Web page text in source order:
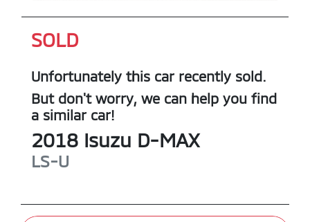
SOLD
Unfortunately this car recently sold.
But don't worry, we can help you find
a similar car!
2018 Isuzu D-MAX
LS-U